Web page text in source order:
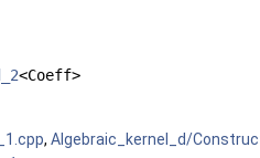
<Coeff>
, Algebraic_kernel_d/